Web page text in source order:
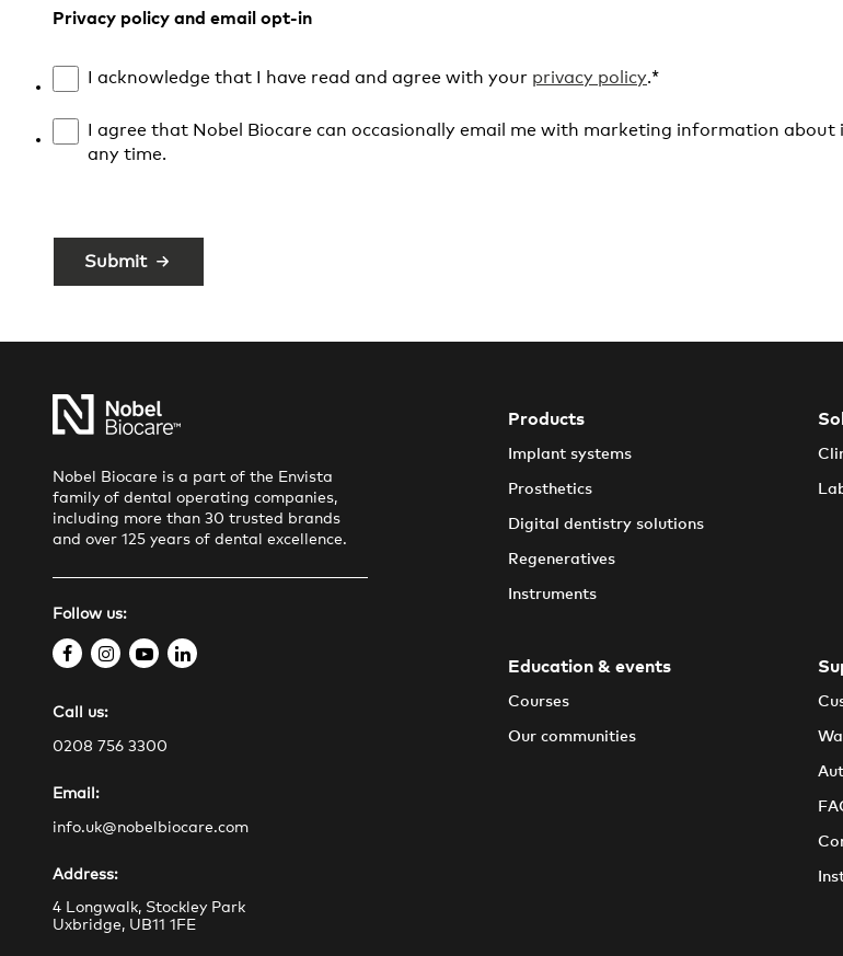
Privacy policy and email opt-in
I acknowledge that I have read and agree with your privacy policy.*
I agree that Nobel Biocare can occasionally email me with marketing information
any time.
Nobel Biocare is a part of the Envista
family of dental operating companies,
including more than 30 trusted brands
and over 125 years of dental excellence.
Follow us:
f
c
e
o
o
i
s
t
r
m
y
t
e
l
i
Call us:
0208 756 3300
Email:
info.uk@nobelbiocare.com
Address:
4 Longwalk, Stockley Park
Uxbridge, UB11 1FE
Products
Implant systems
Prosthetics
Digital dentistry solutions
Regeneratives
Instruments
Education & events
Courses
Our communities